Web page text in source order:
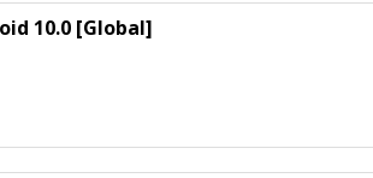
10.0 [Global]